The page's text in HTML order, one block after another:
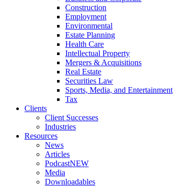
Construction
Employment
Environmental
Estate Planning
Health Care
Intellectual Property
Mergers & Acquisitions
Real Estate
Securities Law
Sports, Media, and Entertainment
Tax
Clients
Client Successes
Industries
Resources
News
Articles
PodcastNEW
Media
Downloadables